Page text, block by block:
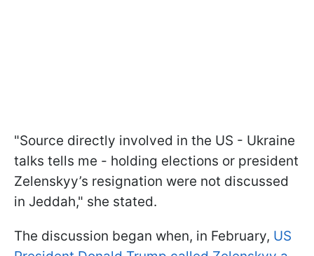
"Source directly involved in the US - Ukraine
talks tells me - holding elections or president
Zelenskyy’s resignation were not discussed
in Jeddah," she stated.
The discussion began when, in February, US